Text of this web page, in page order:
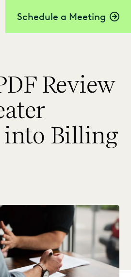
Schedule a Meeting
Review
Billing